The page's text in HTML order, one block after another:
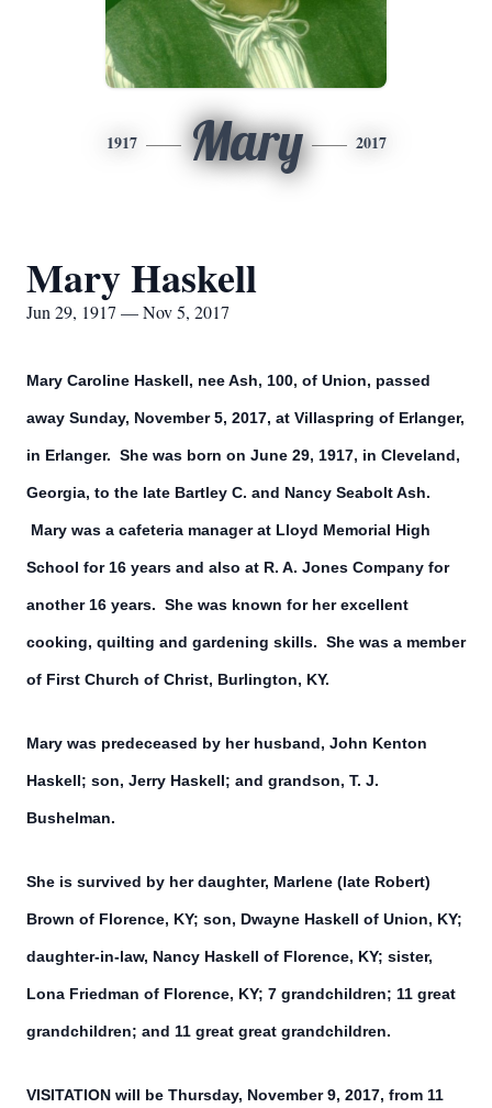
1917 Mary 2017
Mary Haskell
Jun 29, 1917 — Nov 5, 2017
Mary Caroline Haskell, nee Ash, 100, of Union, passed
away Sunday, November 5, 2017, at Villaspring of Erlanger,
in Erlanger. She was born on June 29, 1917, in Cleveland,
Georgia, to the late Bartley C. and Nancy Seabolt Ash.
Mary was a cafeteria manager at Lloyd Memorial High
School for 16 years and also at R. A. Jones Company for
another 16 years. She was known for her excellent
cooking, quilting and gardening skills. She was a member
of First Church of Christ, Burlington, KY.
Mary was predeceased by her husband, John Kenton
Haskell; son, Jerry Haskell; and grandson, T. J.
Bushelman.
She is survived by her daughter, Marlene (late Robert)
Brown of Florence, KY; son, Dwayne Haskell of Union, KY;
daughter-in-law, Nancy Haskell of Florence, KY; sister,
Lona Friedman of Florence, KY; 7 grandchildren; 11 great
grandchildren; and 11 great great grandchildren.
VISITATION will be Thursday, November 9, 2017, from 11